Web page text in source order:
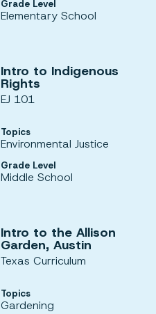
Grade Level
Elementary School
Intro to Indigenous
Rights
EJ 101
Topics
Environmental Justice
Grade Level
Middle School
Intro to the Allison
Garden, Austin
Texas Curriculum
Topics
Gardening